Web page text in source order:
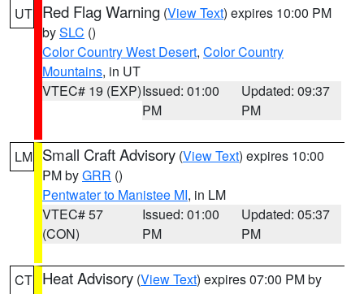
UT Red Flag Warning (View Text) expires 10:00 PM
bySLC ()
Color Country West Desert, Color Country
Mountains, in UT
VTEC# 19 (EXP)Issued: 01:00
PM
Updated: 09:37
PM
LM Small Craft Advisory (View Text) expires 10:00
PM byGRR ()
Pentwater to Manistee MI, in LM
VTEC# 57
(CON)
Issued: 01:00
PM
Updated: 05:37
PM
CT Heat Advisory (View Text) expires 07:00 PM by